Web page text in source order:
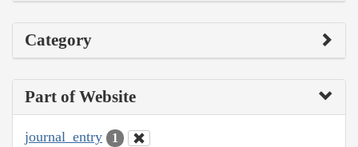
Category
Part of Website
journal_entry 1